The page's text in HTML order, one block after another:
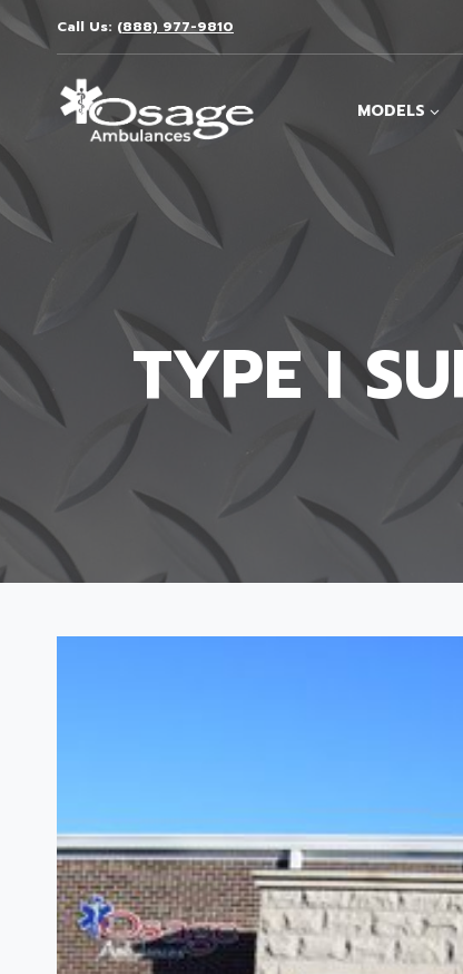
to
Call Us: (888) 977-9810
MODELS
TYPE I